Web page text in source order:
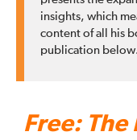
insights, which
content of all his
publication below.
Free: The